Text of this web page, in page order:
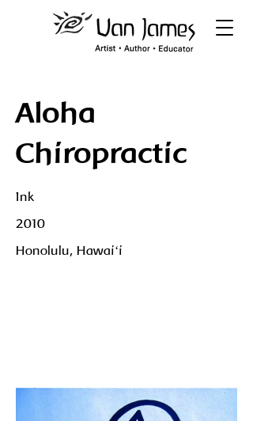
Aloha
Chiropractic
Ink
2010
Honolulu, Hawaiʻi